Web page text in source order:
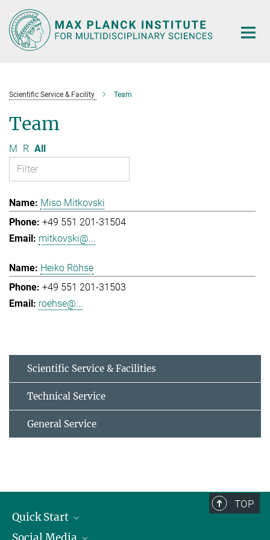
Main-
Content
Scientific Service & Facility Team
Team
M R All
Miso Mitkovski
+49 551 201-31504
mitkovski@...
Heiko Röhse
+49 551 201-31503
roehse@...
Scientific Service & Facilities
Technical Service
General Service
TOP
Quick Start